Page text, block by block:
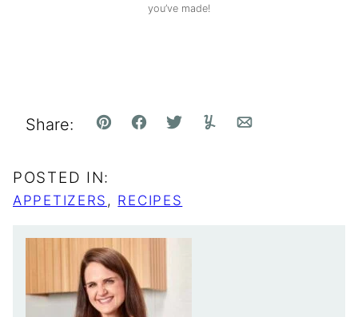
you’ve made!
Share: Pin FacebookTweetYummlyEmail
POSTED IN:
APPETIZERS , RECIPES